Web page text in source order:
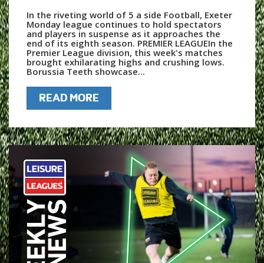
In the riveting world of 5 a side Football, Exeter
Monday league continues to hold spectators
and players in suspense as it approaches the
end of its eighth season. PREMIER LEAGUEIn the
Premier League division, this week's matches
brought exhilarating highs and crushing lows.
Borussia Teeth showcase...
READ MORE